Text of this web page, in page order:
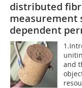
distributed
measurement
dependent
and